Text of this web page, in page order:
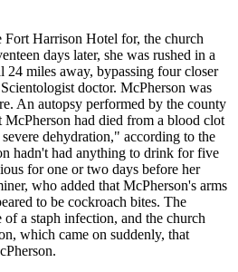
Fort Harrison Hotel for, the church
days later, she was rushed in a
24 miles away, bypassing four closer
doctor. McPherson was
An autopsy performed by the county
had died from a blood clot
dehydration," according to the
hadn't had anything to drink for five
for one or two days before her
who added that McPherson's arms
to be cockroach bites. The
a staph infection, and the church
which came on suddenly, that